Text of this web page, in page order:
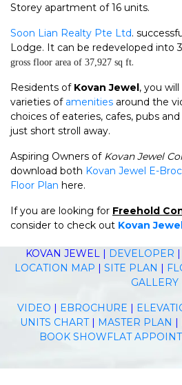
Storey apartment of 16 units.
Soon Lian Realty Pte Ltd.
Lodge. It can be redeveloped into
gross floor area of 37,927 sq ft.
Residents of Kovan Jewel, you
varieties of amenities around the
choices of eateries, cafes, pubs
just short stroll away.
Aspiring Owners of Kovan Jewel
download both Kovan Jewel E-
Floor Plan here.
If you are looking for Freehold
consider to check out Kovan
KOVAN JEWEL | DEVELOPER |
LOCATION MAP | SITE PLAN |
GALLERY
VIDEO | EBROCHURE |
UNITS CHART| MASTER PLAN |
BOOK SHOWFLAT